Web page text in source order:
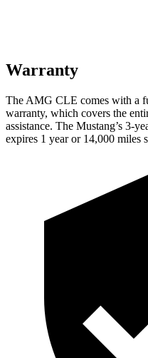
Warranty
The AMG CLE comes with a
warranty, which covers the
assistance. The Mustang’s 3-
expires 1 year or 14,000 miles